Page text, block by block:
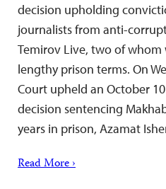
decision upholding
journalists from anti-
Temirov Live, two of
lengthy prison terms. On
Court upheld an October
decision sentencing
years in prison, Azamat
Read More ›